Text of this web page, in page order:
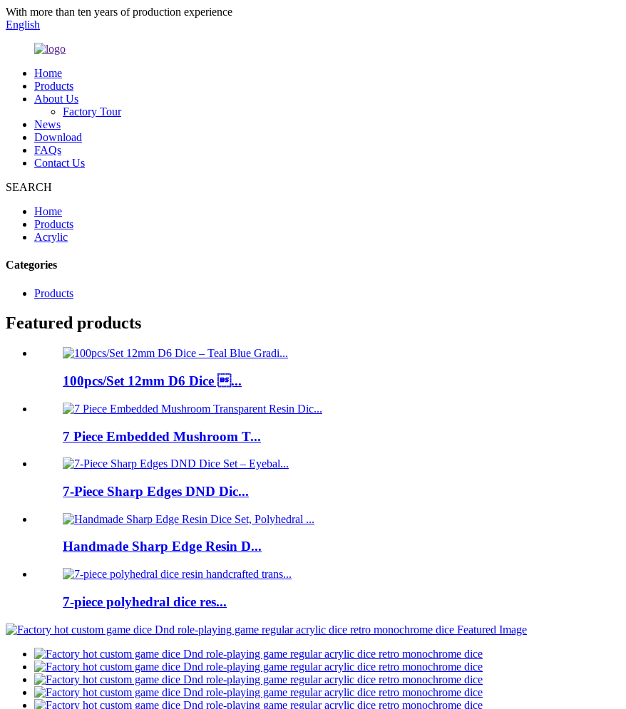
With more than ten years of production experience
English
Home
Products
About Us
Factory Tour
News
Download
FAQs
Contact Us
SEARCH
Home
Products
Acrylic
Categories
Products
Featured products
100pcs/Set 12mm D6 Dice ...
7 Piece Embedded Mushroom T...
7-Piece Sharp Edges DND Dic...
Handmade Sharp Edge Resin D...
7-piece polyhedral dice res...